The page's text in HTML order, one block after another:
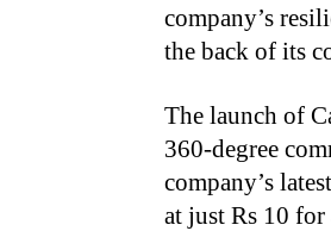
company’s
the back of its
The launch of
360-degree
company’s
at just Rs 10